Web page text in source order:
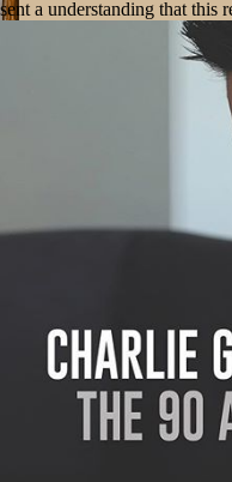
sent a understanding that this